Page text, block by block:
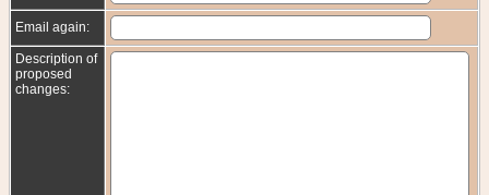
Email again:
Description of
proposed
changes: